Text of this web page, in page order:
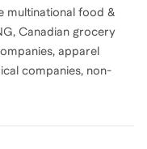
multinational food &
Canadian grocery
apparel
companies, non-